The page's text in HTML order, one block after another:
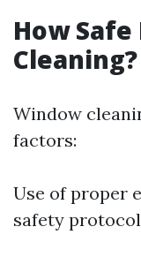
How
Cleaning?
Window
factors:
Use of proper
safety